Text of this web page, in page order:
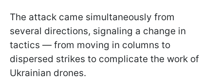
The attack came simultaneously from
several directions, signaling a change in
tactics — from moving in columns to
dispersed strikes to complicate the work of
Ukrainian drones.